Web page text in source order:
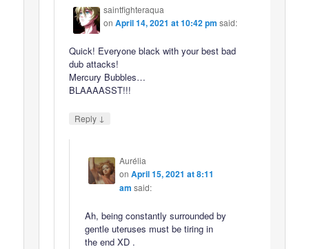
saintfighteraqua
onApril 14, 2021 at 10:42 pm said:
Quick! Everyone black with your best bad
dub attacks!
Mercury Bubbles…
BLAAAASST!!!
Reply ↓
Aurélia
on April 15, 2021 at 8:11
am said:
Ah, being constantly surrounded by
gentle uteruses must be tiring in
the end XD .